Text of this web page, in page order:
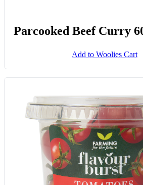
Parcooked Beef Curry
Add to Woolies Cart